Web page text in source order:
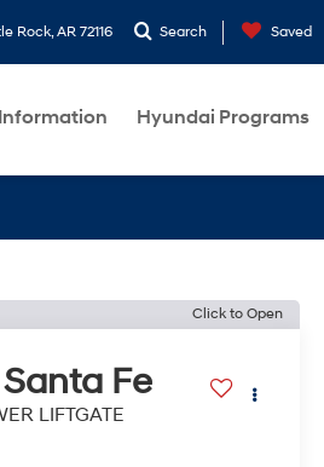
Rock, AR 72116 Search Saved
Hyundai Programs
Click to Open
Fe
LIFTGATE